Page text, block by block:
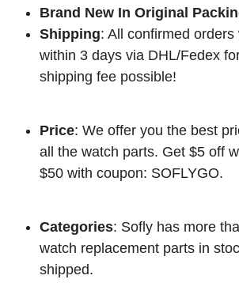
Brand New In Original
Shipping: All confirmed
within 3 days via DHL/Fedex
shipping fee possible!
Price: We offer you the best
all the watch parts. Get $5 off
$50 with coupon: SOFLYGO.
Categories: Sofly has more
watch replacement parts in
shipped.